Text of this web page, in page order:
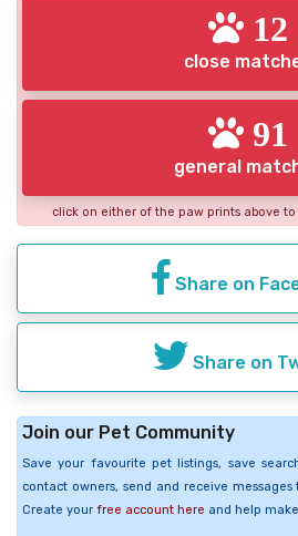
12
close
91
general
click on either of the paw prints above
Share on
Share on
Join our Pet Community
Save your favourite pet listings, save
contact owners, send and receive
Create your free account here and help